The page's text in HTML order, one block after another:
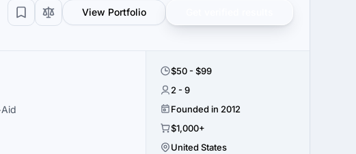
View Portfolio
$50 - $99
2 - 9
Founded in 2012
$1,000+
United States